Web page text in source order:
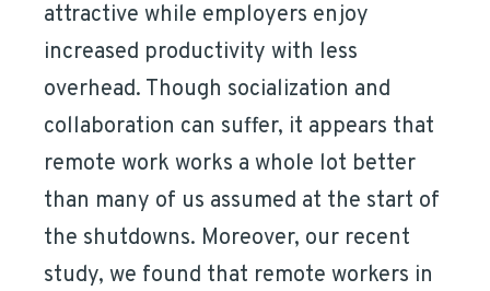
attractive while employers enjoy
increased productivity with less
overhead. Though socialization and
collaboration can suffer, it appears that
remote work works a whole lot better
than many of us assumed at the start of
the shutdowns. Moreover, our recent
study, we found that remote workers in